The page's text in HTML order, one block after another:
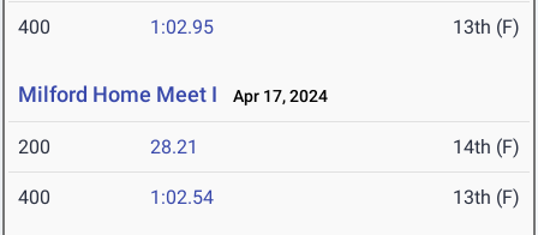
400 1:02.95 13th (F)
Milford Home Meet I Apr 17, 2024
200 28.21 14th (F)
400 1:02.54 13th (F)